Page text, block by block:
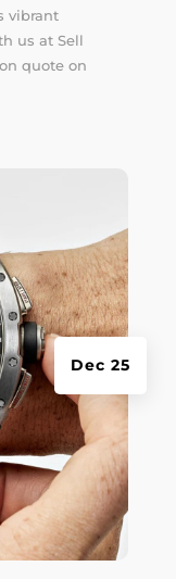
vibrant
us at Sell
quote on
Dec 25